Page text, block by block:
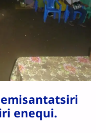
enequi.